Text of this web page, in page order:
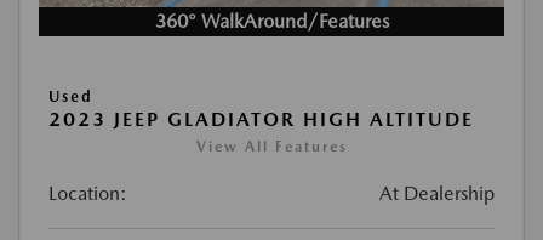
360° WalkAround/Features
Used
2023 JEEP GLADIATOR HIGH ALTITUDE
View All Features
Location: At Dealership